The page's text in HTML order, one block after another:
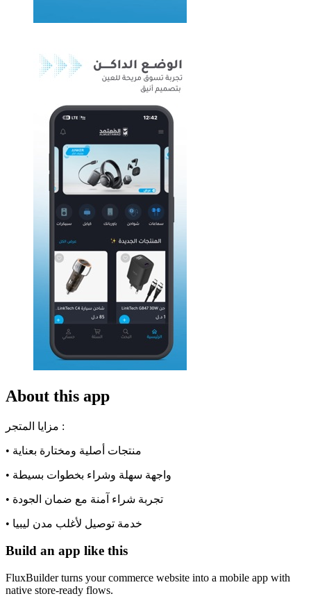
About this app
مزايا المتجر :
• منتجات أصلية ومختارة بعناية
• واجهة سهلة وشراء بخطوات بسيطة
• تجربة شراء آمنة مع ضمان الجودة
• خدمة توصيل لأغلب مدن ليبيا
Build an app like this
FluxBuilder turns your commerce website into a mobile app with
native store-ready flows.